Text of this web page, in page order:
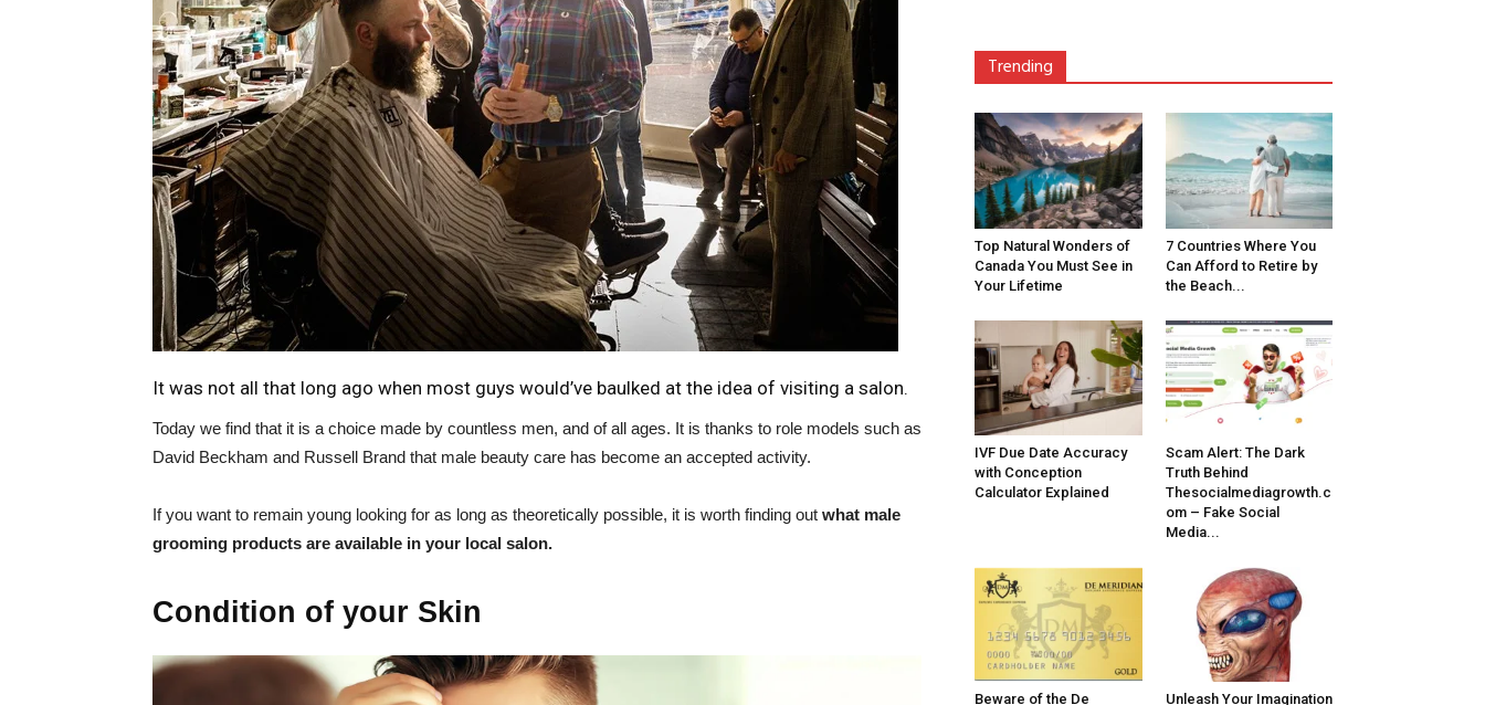
It was not all that long ago when most guys would’ve baulked at the idea of visiting a salon.
Today we find that it is a choice made by countless men, and of all ages. It is thanks to role models such as
David Beckham and Russell Brand that male beauty care has become an accepted activity.
If you want to remain young looking for as long as theoretically possible, it is worth finding out what male
grooming products are available in your local salon.
Condition of your Skin
Trending
Top Natural Wonders of
Canada You Must See in
Your Lifetime
7 Countries Where You
Can Afford to Retire by
the Beach...
IVF Due Date Accuracy
with Conception
Calculator Explained
Scam Alert: The Dark
Truth Behind
Thesocialmediagrowth.c
om – Fake Social
Media...
Beware of the De
Unleash Your Imagination